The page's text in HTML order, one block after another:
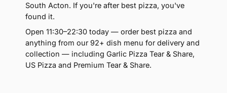
South Acton. If you're after best pizza, you've
found it.
Open 11:30–22:30 today — order best pizza and
anything from our 92+ dish menu for delivery and
collection — including Garlic Pizza Tear & Share,
US Pizza and Premium Tear & Share.